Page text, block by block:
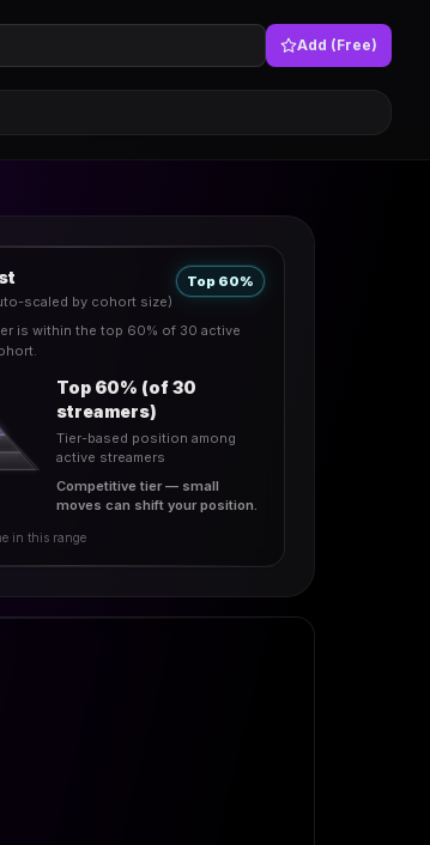
Add (Free)
scaled by cohort size)
Top 60%
is within the top 60% of 30 active
Top 60% (of 30
streamers)
Tier-based position among
active streamers
Competitive tier — small
moves can shift your position.
in this range